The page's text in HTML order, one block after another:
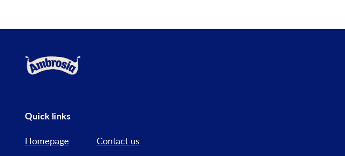
Link to the homepage
Quick links
Homepage
Contact us